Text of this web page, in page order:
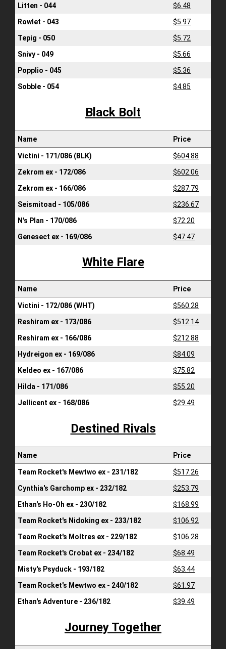
Litten - 044
$6.48
Rowlet - 043
$5.97
Tepig - 050
$5.72
Snivy - 049
$5.66
Popplio - 045
$5.36
Sobble - 054
$4.85
Black Bolt
Name Price
Victini - 171/086 (BLK)
$604.88
Zekrom ex - 172/086
$602.06
Zekrom ex - 166/086
$287.79
Seismitoad - 105/086
$236.67
N's Plan - 170/086
$72.20
Genesect ex - 169/086
$47.47
White Flare
Name Price
Victini - 172/086 (WHT)
$560.28
Reshiram ex - 173/086
$512.14
Reshiram ex - 166/086
$212.88
Hydreigon ex - 169/086
$84.09
Keldeo ex - 167/086
$75.82
Hilda - 171/086
$55.20
Jellicent ex - 168/086
$29.49
Destined Rivals
Name Price
Team Rocket's Mewtwo ex - 231/182
$517.26
Cynthia's Garchomp ex - 232/182
$253.79
Ethan's Ho-Oh ex - 230/182
$168.99
Team Rocket's Nidoking ex - 233/182
$106.92
Team Rocket's Moltres ex - 229/182
$106.28
Team Rocket's Crobat ex - 234/182
$68.49
Misty's Psyduck - 193/182
$63.44
Team Rocket's Mewtwo ex - 240/182
$61.97
Ethan's Adventure - 236/182
$39.49
Journey Together